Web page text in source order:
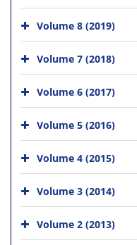
Volume 8 (2019)
Volume 7 (2018)
Volume 6 (2017)
Volume 5 (2016)
Volume 4 (2015)
Volume 3 (2014)
Volume 2 (2013)